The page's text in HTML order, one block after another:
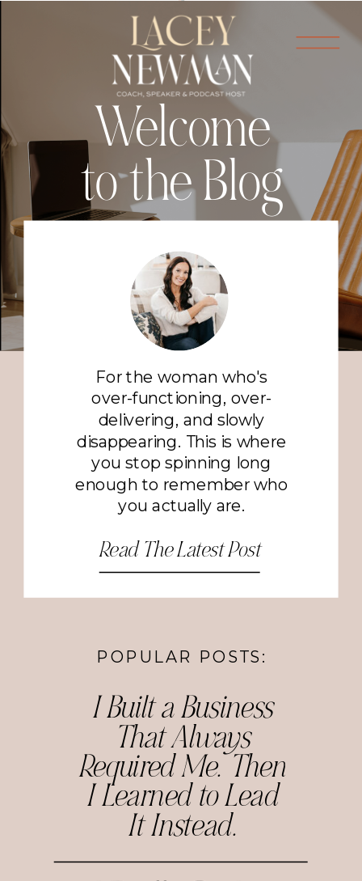
Read The Latest Post
For the woman who's
over-functioning, over-
delivering, and slowly
disappearing. This is where
you stop spinning long
enough to remember who
you actually are.
Welcome
to the Blog
POPULAR POSTS:
I Built a Business
That Always
Required Me. Then
I Learned to Lead
It Instead.